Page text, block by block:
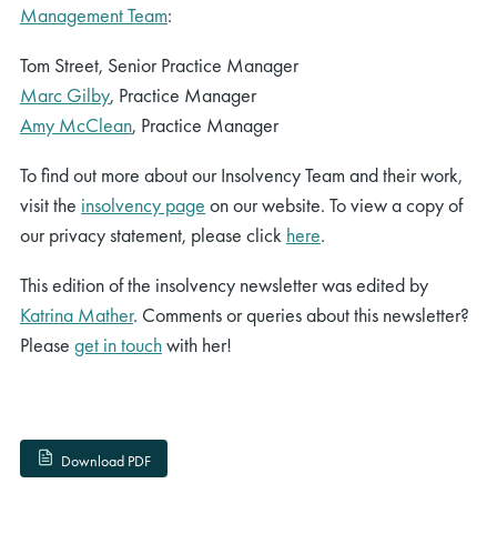
Management Team:
Tom Street, Senior Practice Manager
Marc Gilby, Practice Manager
Amy McClean, Practice Manager
To find out more about our Insolvency Team and their work,
visit the insolvency page on our website. To view a copy of
our privacy statement, please click here.
This edition of the insolvency newsletter was edited by
Katrina Mather. Comments or queries about this newsletter?
Please get in touchwith her!
Download PDF